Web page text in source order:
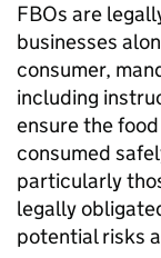
FBOs are
businesses
consumer,
including
ensure the
consumed
particularly
legally
potential risks